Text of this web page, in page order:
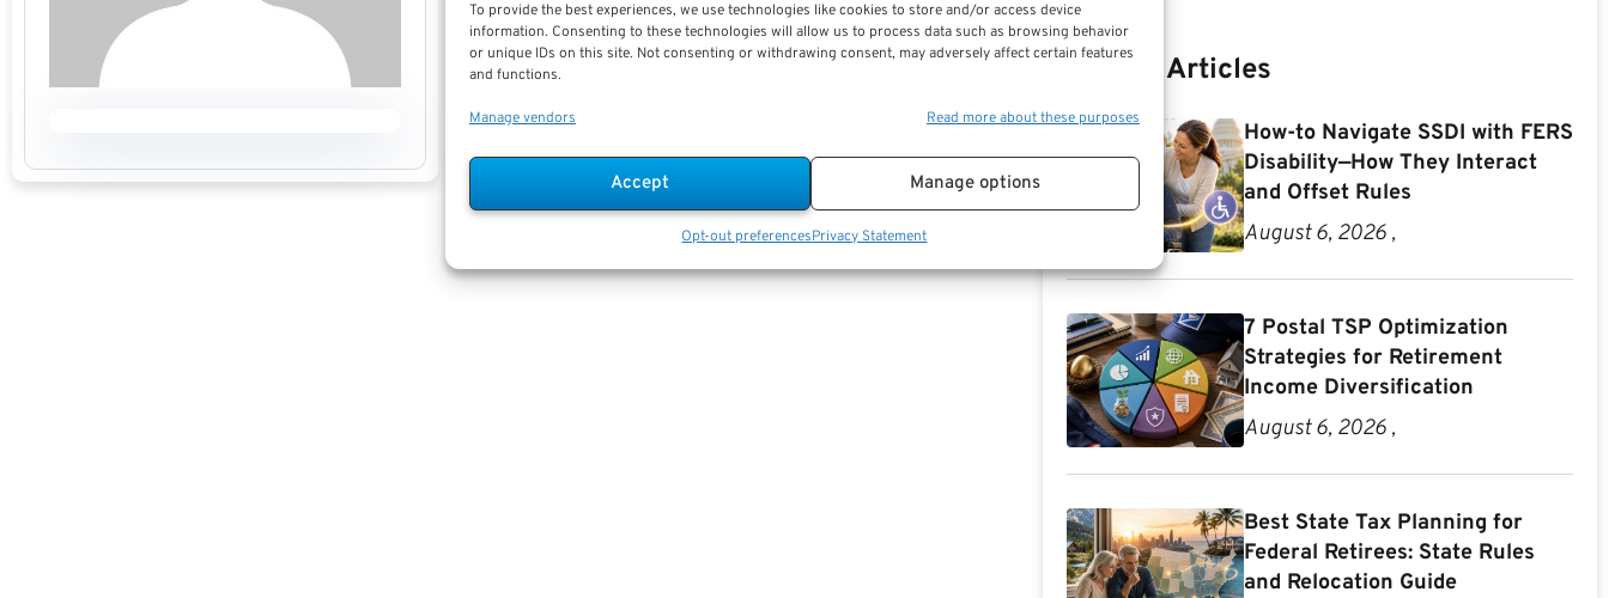
To provide the best experiences, we use technologies like cookies to store and/or access device
information. Consenting to these technologies will allow us to process data such as browsing behavior
or unique IDs on this site. Not consenting or withdrawing consent, may adversely affect certain features
and functions.
Manage vendors Read more about these purposes
Accept Manage options
Opt-out preferencesPrivacy Statement
Recent Articles
How-to Navigate SSDI with FERS
Disability—How They Interact
and Offset Rules
August 6, 2026 ,
7 Postal TSP Optimization
Strategies for Retirement
Income Diversification
August 6, 2026 ,
Best State Tax Planning for
Federal Retirees: State Rules
and Relocation Guide